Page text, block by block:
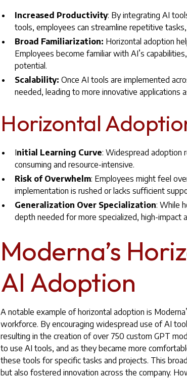
Increased Productivity: By integrating AI
tools, employees can streamline repetitive
Broad Familiarization: Horizontal adoption
Employees become familiar with AI’s
potential.
Scalability: Once AI tools are implemented
needed, leading to more innovative
Horizontal
Initial Learning Curve: Widespread adoption
consuming and resource-intensive.
Risk of Overwhelm: Employees might feel
implementation is rushed or lacks sufficient
Generalization Over Specialization: While
depth needed for more specialized, high-impact
Moderna’s
AI Adoption
A notable example of horizontal adoption is
workforce. By encouraging widespread use of AI
resulting in the creation of over 750 custom GPT
to use AI tools, and as they became more
these tools for specific tasks and projects. This
but also fostered innovation across the company.